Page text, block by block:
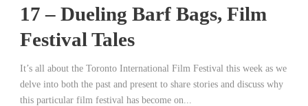
17 – Dueling Barf Bags, Film
Festival Tales
It’s all about the Toronto International Film Festival this week as we
delve into both the past and present to share stories and discuss why
this particular film festival has become on...